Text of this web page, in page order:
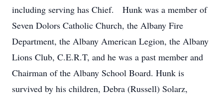
including serving has Chief. Hunk was a member of
Seven Dolors Catholic Church, the Albany Fire
Department, the Albany American Legion, the Albany
Lions Club, C.E.R.T, and he was a past member and
Chairman of the Albany School Board. Hunk is
survived by his children, Debra (Russell) Solarz,